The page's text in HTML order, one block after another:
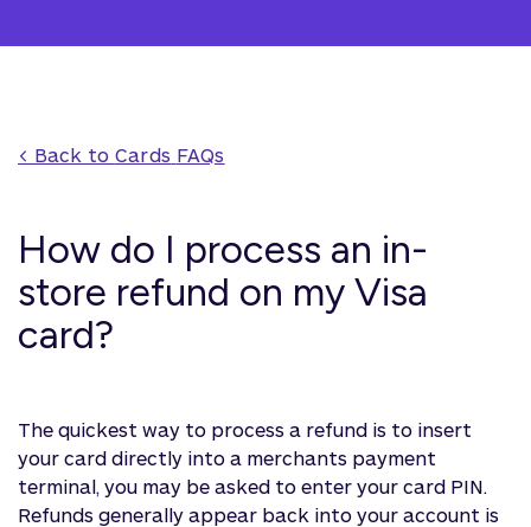
< Back to Cards FAQs
How do I process an in-
store refund on my Visa
card?
The quickest way to process a refund is to insert
your card directly into a merchants payment
terminal, you may be asked to enter your card PIN.
Refunds generally appear back into your account is